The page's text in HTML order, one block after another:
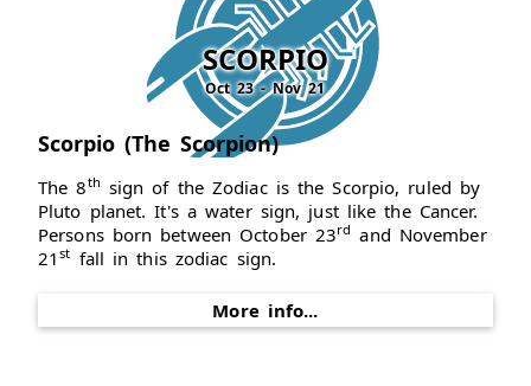
SCORPIO
Oct 23 - Nov 21
Scorpio (The Scorpion)
The 8th sign of the Zodiac is the Scorpio, ruled by
Pluto planet. It's a water sign, just like the Cancer.
Persons born between October 23rd and November
21st fall in this zodiac sign.
More info...